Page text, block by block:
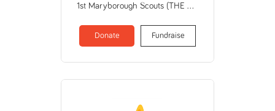
1st Maryborough Scouts (THE SCOUT ASSOCIATION OF AUSTRALIA VICTORIAN BRANCH)
Donate Fundraise